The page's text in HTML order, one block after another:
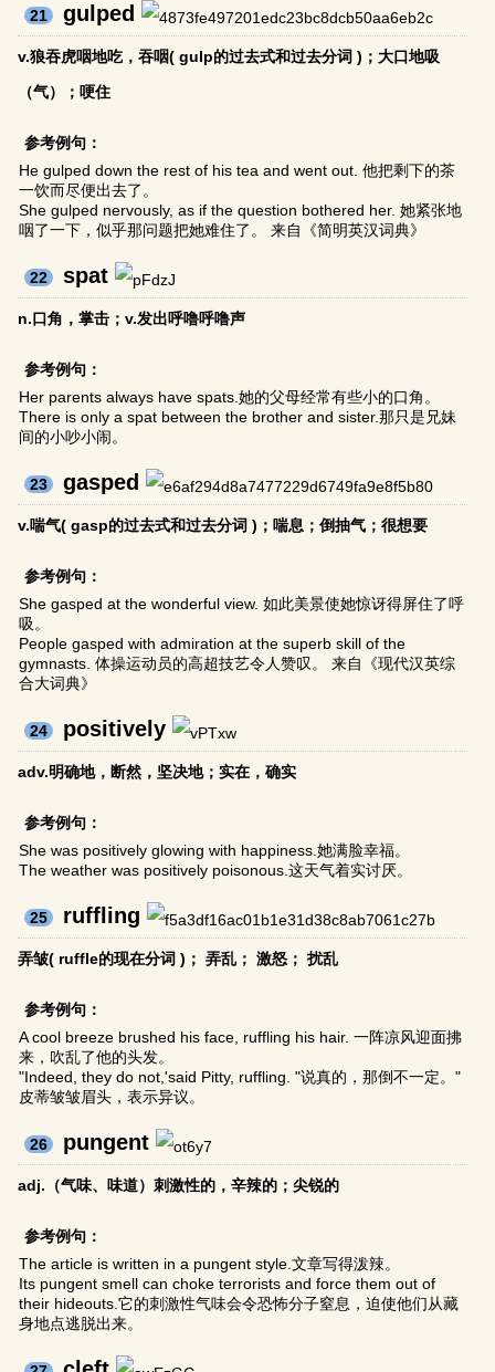
21 gulped
v.狼吞虎咽地吃，吞咽( gulp的过去式和过去分词 )；大口地吸
（气）；哽住
参考例句：
He gulped down the rest of his tea and went out. 他把剩下的茶
一饮而尽便出去了。
She gulped nervously, as if the question bothered her. 她紧张地
咽了一下，似乎那问题把她难住了。 来自《简明英汉词典》
22 spat
n.口角，掌击；v.发出呼噜呼噜声
参考例句：
Her parents always have spats.她的父母经常有些小的口角。
There is only a spat between the brother and sister.那只是兄妹
间的小吵小闹。
23 gasped
v.喘气( gasp的过去式和过去分词 )；喘息；倒抽气；很想要
参考例句：
She gasped at the wonderful view. 如此美景使她惊讶得屏住了呼
吸。
People gasped with admiration at the superb skill of the
gymnasts. 体操运动员的高超技艺令人赞叹。 来自《现代汉英综
合大词典》
24 positively
adv.明确地，断然，坚决地；实在，确实
参考例句：
She was positively glowing with happiness.她满脸幸福。
The weather was positively poisonous.这天气着实讨厌。
25 ruffling
弄皱( ruffle的现在分词 )； 弄乱； 激怒； 扰乱
参考例句：
A cool breeze brushed his face, ruffling his hair. 一阵凉风迎面拂
来，吹乱了他的头发。
"Indeed, they do not,'said Pitty, ruffling. "说真的，那倒不一定。"
皮蒂皱皱眉头，表示异议。
26 pungent
adj.（气味、味道）刺激性的，辛辣的；尖锐的
参考例句：
The article is written in a pungent style.文章写得泼辣。
Its pungent smell can choke terrorists and force them out of
their hideouts.它的刺激性气味会令恐怖分子窒息，迫使他们从藏
身地点逃脱出来。